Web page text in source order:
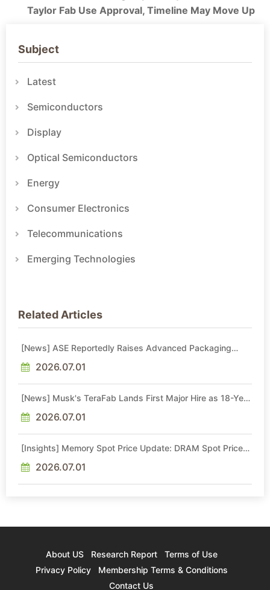
Taylor Fab Use Approval, Timeline May Move Up
Subject
Latest
Semiconductors
Display
Optical Semiconductors
Energy
Consumer Electronics
Telecommunications
Emerging Technologies
Related Articles
[News] ASE Reportedly Raises Advanced Packaging
2026.07.01
[News] Musk's TeraFab Lands First Major Hire as 18-Year
2026.07.01
[Insights] Memory Spot Price Update: DRAM Spot Prices
Sideways Market
2026.07.01
About US Research Report
Terms of Use
Privacy Policy
Membership Terms & Conditions
Contact Us